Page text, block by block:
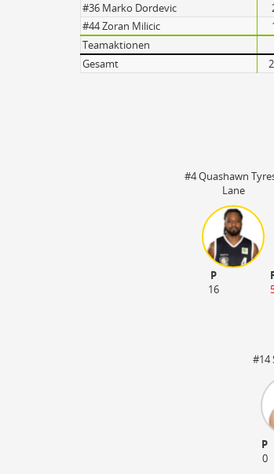
#36 Marko Dordevic
#44 Zoran Milicic
Teamaktionen
Gesamt
#4 Quashawn
Lane
P
16
#14
P
0